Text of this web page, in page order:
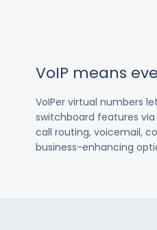
VoIP means
VoIPer virtual numbers
switchboard features via
call routing, voicemail,
business-enhancing